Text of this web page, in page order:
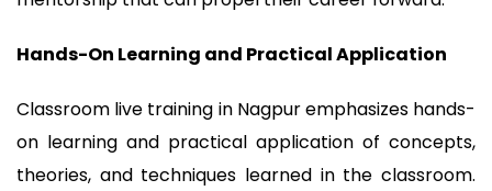
Hands-On Learning and Practical Application
Classroom live training in Nagpur emphasizes hands-
on learning and practical application of concepts,
theories, and techniques learned in the classroom.